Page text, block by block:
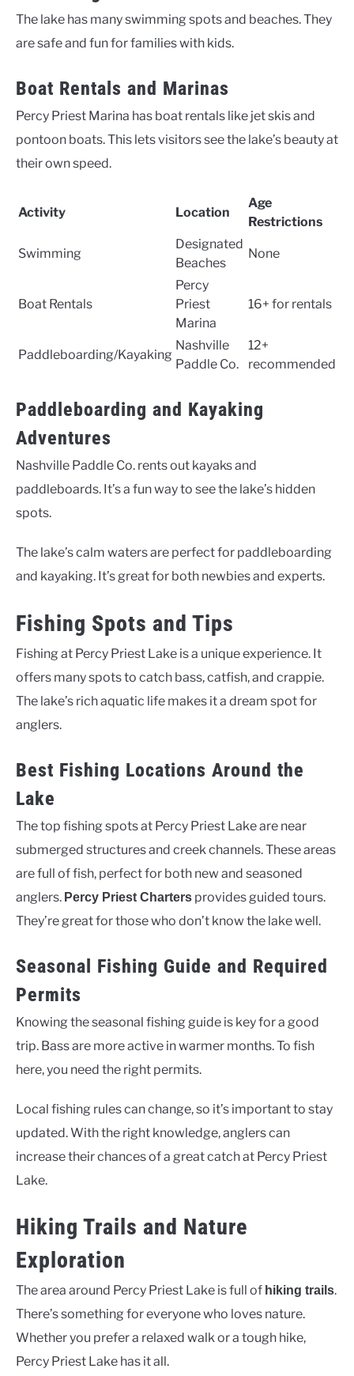
The lake has many swimming spots and beaches. They
are safe and fun for families with kids.
Boat Rentals and Marinas
Percy Priest Marina has boat rentals like jet skis and
pontoon boats. This lets visitors see the lake’s beauty at
their own speed.
Activity Location
Age
Restrictions
Swimming
Designated
Beaches
None
Boat Rentals
Percy
Priest
Marina
16+ for rentals
Paddleboarding/Kayaking
Nashville
Paddle Co.
12+
recommended
Paddleboarding and Kayaking
Adventures
Nashville Paddle Co. rents out kayaks and
paddleboards. It’s a fun way to see the lake’s hidden
spots.
The lake’s calm waters are perfect for paddleboarding
and kayaking. It’s great for both newbies and experts.
Fishing Spots and Tips
Fishing at Percy Priest Lake is a unique experience. It
offers many spots to catch bass, catfish, and crappie.
The lake’s rich aquatic life makes it a dream spot for
anglers.
Best Fishing Locations Around the
Lake
The top fishing spots at Percy Priest Lake are near
submerged structures and creek channels. These areas
are full of fish, perfect for both new and seasoned
anglers. Percy Priest Charters provides guided tours.
They’re great for those who don’t know the lake well.
Seasonal Fishing Guide and Required
Permits
Knowing the seasonal fishing guide is key for a good
trip. Bass are more active in warmer months. To fish
here, you need the right permits.
Local fishing rules can change, so it’s important to stay
updated. With the right knowledge, anglers can
increase their chances of a great catch at Percy Priest
Lake.
Hiking Trails and Nature
Exploration
The area around Percy Priest Lake is full of hiking trails.
There’s something for everyone who loves nature.
Whether you prefer a relaxed walk or a tough hike,
Percy Priest Lake has it all.